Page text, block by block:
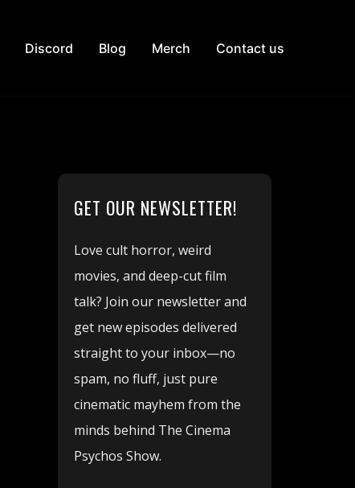
Discord Blog Merch Contact us
GET OUR NEWSLETTER!
Love cult horror, weird
movies, and deep-cut film
talk? Join our newsletter and
get new episodes delivered
straight to your inbox—no
spam, no fluff, just pure
cinematic mayhem from the
minds behind The Cinema
Psychos Show.